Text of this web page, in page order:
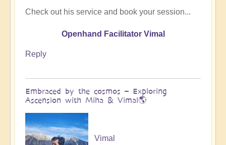
Vimal
Check out his service and book your session...
Openhand Facilitator Vimal
Reply
Embraced by the cosmos – Exploring
Ascension with Miha & Vimal🌎
Vimal